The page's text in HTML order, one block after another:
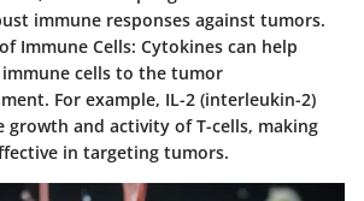
immune responses against tumors.
Immune Cells: Cytokines can help
cells to the tumor
For example, IL-2 (interleukin-2)
growth and activity of T-cells, making
in targeting tumors.